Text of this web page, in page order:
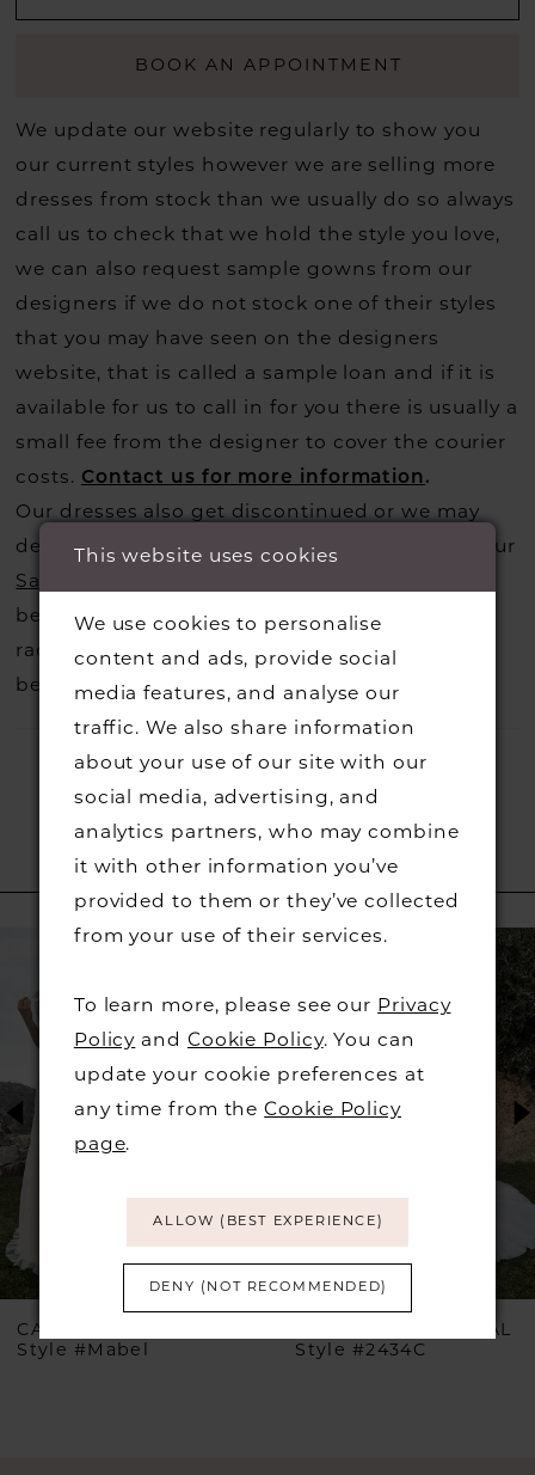
BOOK AN APPOINTMENT
We update our website regularly to show you
our current styles however we are selling more
dresses from stock than we usually do so always
call us to check that we hold the style you love,
we can also request sample gowns from our
designers if we do not stock one of their styles
that you may have seen on the designers
website, that is called a sample loan and if it is
available for us to call in for you there is usually a
small fee from the designer to cover the courier
costs. Contact us for more information.
Our dresses also get discontinued or we may
decide not to stock a designers that is when our
Sample Sale
beautiful dress in great condition on our sale
rack so head over to check those dresses out
before they go.
RELATED PRODUCTS
Related
Carousel
end
AUTOPLAY
SLIDE
SLIDE
3
5
6
CASABLANCA BRIDAL
Style #Mabel
CASABLANCA BRIDAL
Style #2434C
This website uses cookies
We use cookies to personalise
content and ads, provide social
media features, and analyse our
traffic. We also share information
about your use of our site with our
social media, advertising, and
analytics partners, who may combine
it with other information you’ve
provided to them or they’ve collected
from your use of their services.
To learn more, please see our Privacy
Policy and Cookie Policy. You can
update your cookie preferences at
any time from theCookie Policy
page.
ALLOW (BEST EXPERIENCE)
DENY (NOT RECOMMENDED)